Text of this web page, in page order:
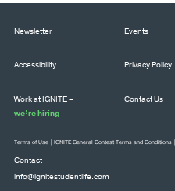
Newsletter Events
Accessibility Privacy Policy
Work at IGNITE –
we’re hiring
Contact Us
Contact
info@ignitestudentlife.com
Terms of Use IGNITE General Contest Terms and Conditions